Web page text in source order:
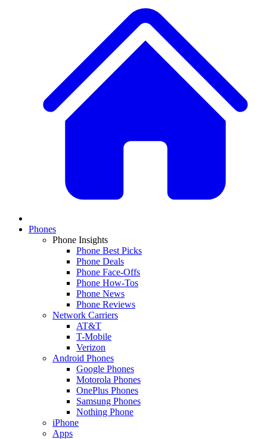
Phones
Phone Insights
Phone Best Picks
Phone Deals
Phone Face-Offs
Phone How-Tos
Phone News
Phone Reviews
Network Carriers
AT&T
T-Mobile
Verizon
Android Phones
Google Phones
Motorola Phones
OnePlus Phones
Samsung Phones
Nothing Phone
iPhone
Apps